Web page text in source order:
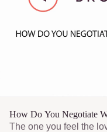
How Do You Negotiate
The one you feel the